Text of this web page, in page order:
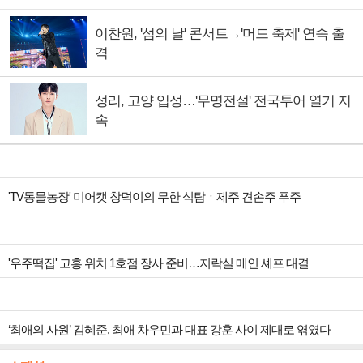
이찬원, '섬의 날' 콘서트→'머드 축제' 연속 출
격
성리, 고양 입성…'무명전설' 전국투어 열기 지
속
'TV동물농장' 미어캣 창덕이의 무한 식탐ㆍ제주 견손주 푸주
'우주떡집' 고흥 위치 1호점 장사 준비…지락실 메인 셰프 대결
‘최애의 사원’ 김혜준, 최애 차우민과 대표 강훈 사이 제대로 엮였다